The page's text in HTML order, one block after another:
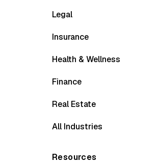
Legal
Insurance
Health & Wellness
Finance
Real Estate
All Industries
Resources